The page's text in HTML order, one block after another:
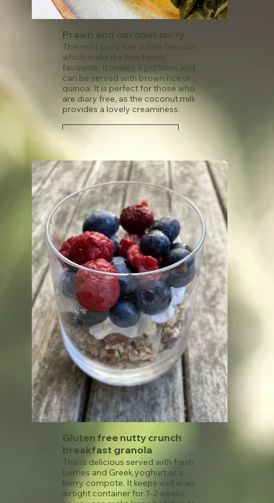
Prawn and coconut curry
This mild curry has subtle flavours
which make it a firm family
favourite. It makes 4 portions and
can be served with brown rice or
quinoa. It is perfect for those who
are diary free, as the coconut milk
provides a lovely creaminess.
Gluten free nutty crunch
breakfast granola
This is delicious served with fresh
berries and Greek yoghurt or a
berry compote. It keeps well in an
airtight container for 1-2 weeks,